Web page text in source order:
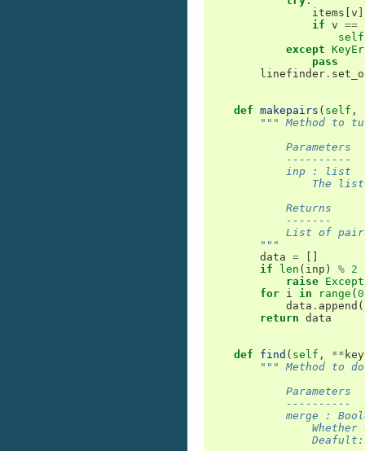
items v
if v ==
self
except
pass
linefinder .
def makepairs ( self ,
""" Method to
            Parameters
            ----------
            inp : list
The
            Returns
            -------
List of
        """
data =
if
len ( inp ) % 2
raise
for i in range ( 0
data . append
return data
def find ( self , **
""" Method to
            Parameters
            ----------
merge :
Whether